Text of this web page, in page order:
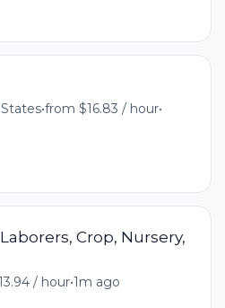
•from $16.83 / hour•
Crop, Nursery,
/ hour•1m ago